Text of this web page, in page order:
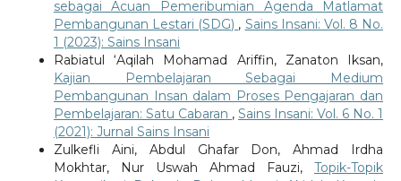
sebagai Acuan Pemeribumian Agenda Matlamat
Pembangunan Lestari (SDG) , Sains Insani: Vol. 8 No.
1 (2023): Sains Insani
Rabiatul ‘Aqilah Mohamad Ariffin, Zanaton Iksan,
Kajian Pembelajaran Sebagai Medium
Pembangunan Insan dalam Proses Pengajaran dan
Pembelajaran: Satu Cabaran ,Sains Insani: Vol. 6 No. 1
(2021): Jurnal Sains Insani
Zulkefli Aini, Abdul Ghafar Don, Ahmad Irdha
Mokhtar, Nur Uswah Ahmad Fauzi,Topik-Topik